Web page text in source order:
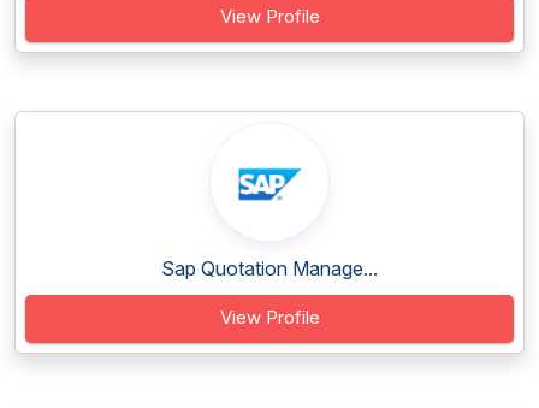
View Profile
Sap Quotation Manage...
View Profile